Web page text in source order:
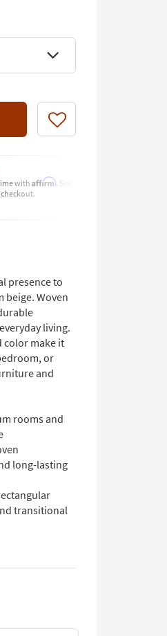
Like
with Affirm. See if you
presence to
beige. Woven
living.
color make it
or
and
rooms and
long-lasting
transitional